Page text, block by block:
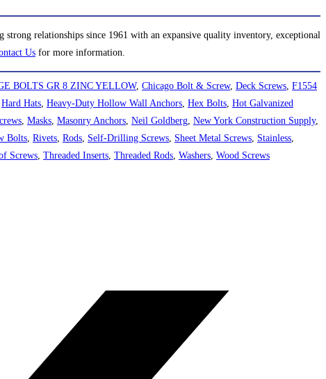
relationships since 1961 with an expansive quality inventory, exceptional
Us for more information.
BOLTS GR 8 ZINC YELLOW, Chicago Bolt & Screw, Deck Screws, F1554
Hard Hats, Heavy-Duty Hollow Wall Anchors, Hex Bolts, Hot Galvanized
, Masks, Masonry Anchors, Neil Goldberg, New York Construction Supply,
Bolts, Rivets, Rods, Self-Drilling Screws, Sheet Metal Screws, Stainless,
Screws, Threaded Inserts, Threaded Rods, Washers, Wood Screws